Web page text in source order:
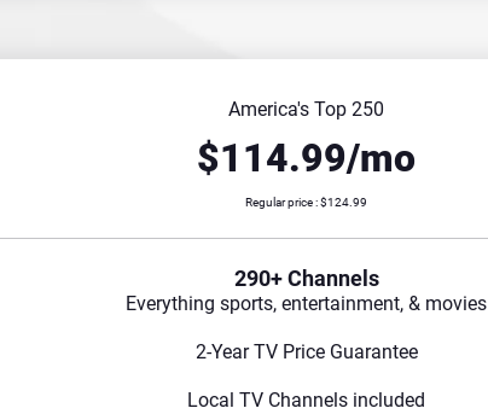
America's Top 250
$114.99/mo
Regular price : $124.99
290+ Channels
Everything sports, entertainment, & movies
2-Year TV Price Guarantee
Local TV Channels included